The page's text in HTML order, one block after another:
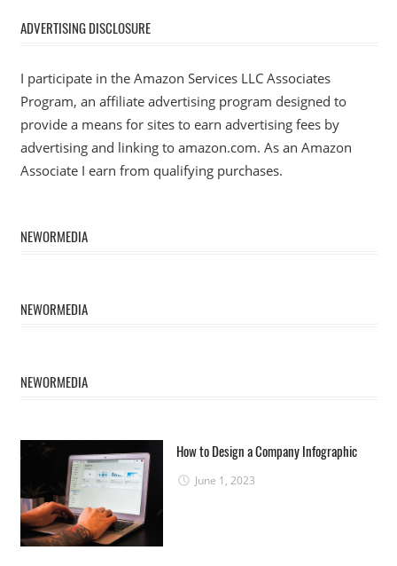
ADVERTISING DISCLOSURE
I participate in the Amazon Services LLC Associates
Program, an affiliate advertising program designed to
provide a means for sites to earn advertising fees by
advertising and linking to amazon.com. As an Amazon
Associate I earn from qualifying purchases.
NEWORMEDIA
NEWORMEDIA
NEWORMEDIA
How to Design a Company Infographic
June 1, 2023